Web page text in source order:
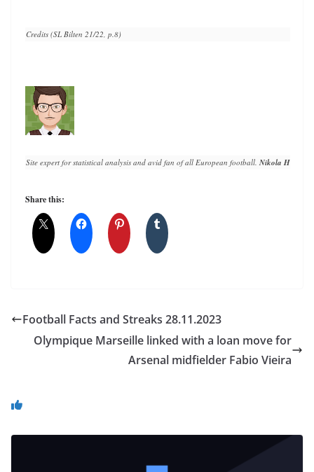
Credits (SL Bilten 21/22, p.8)
Site expert for statistical analysis and avid fan of all European football. Nikola Horvat
Share this:
Football Facts and Streaks 28.11.2023
Olympique Marseille linked with a loan move for
Arsenal midfielder Fabio Vieira